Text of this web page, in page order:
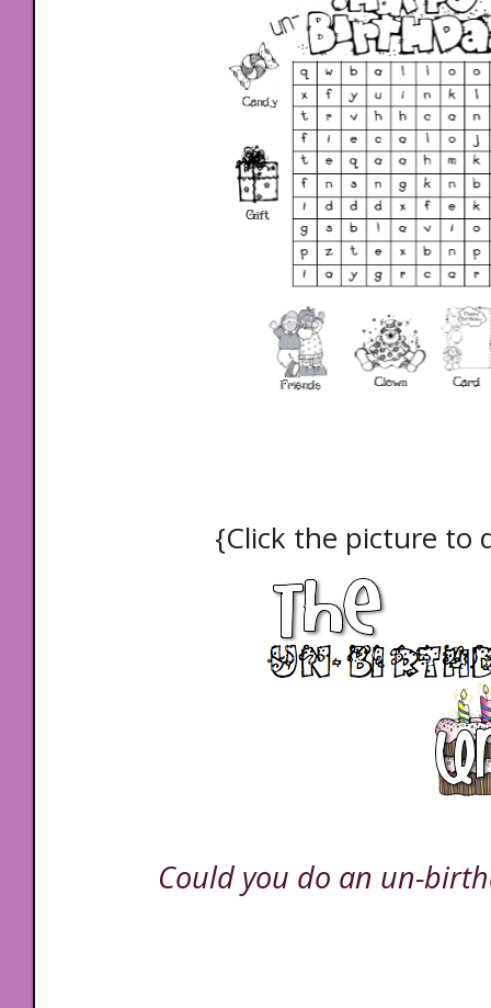
{Click the picture to
Could you do an un-